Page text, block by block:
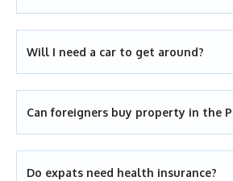
Will I need a car to get around?
Can foreigners buy property in the
Do expats need health insurance?